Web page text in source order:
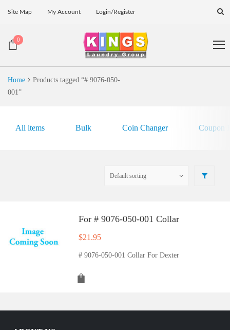
Site Map My Account Login/Register
0
Home
Products tagged “# 9076-050-
001”
All items Bulk Coin Changer Coupon
For # 9076-050-001 Collar
$21.95
# 9076-050-001 Collar For Dexter